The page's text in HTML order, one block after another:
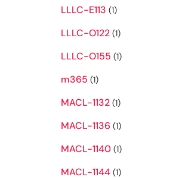
LLLC-E113 (1)
LLLC-O122 (1)
LLLC-O155 (1)
m365 (1)
MACL-1132 (1)
MACL-1136 (1)
MACL-1140 (1)
MACL-1144 (1)